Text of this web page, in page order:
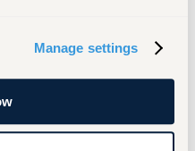
Manage settings
incoming students,
be a well-rounded
of your
care.”